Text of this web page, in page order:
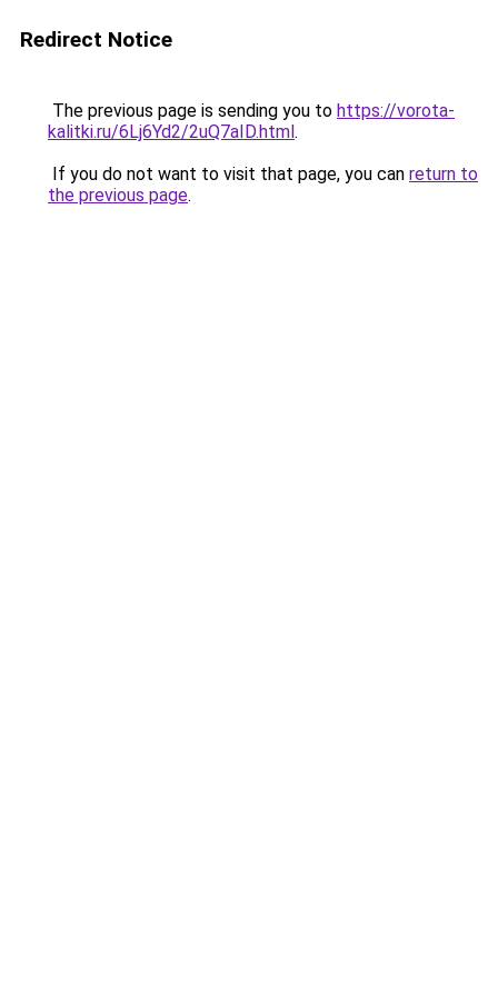
Redirect Notice
The previous page is sending you to https://vorota-
kalitki.ru/6Lj6Yd2/2uQ7aID.html.
If you do not want to visit that page, you can return to
the previous page.